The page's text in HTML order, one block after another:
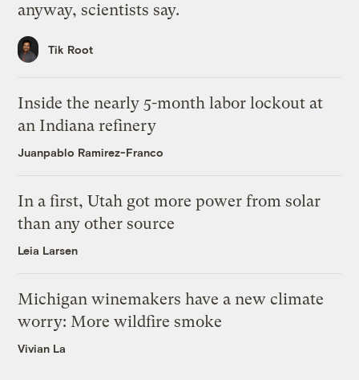
anyway, scientists say.
Tik Root
Inside the nearly 5-month labor lockout at
an Indiana refinery
Juanpablo Ramirez-Franco
In a first, Utah got more power from solar
than any other source
Leia Larsen
Michigan winemakers have a new climate
worry: More wildfire smoke
Vivian La